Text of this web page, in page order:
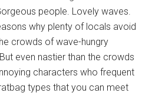
people. Lovely waves.
why plenty of locals avoid
crowds of wave-hungry
even nastier than the crowds
characters who frequent
types that you can meet